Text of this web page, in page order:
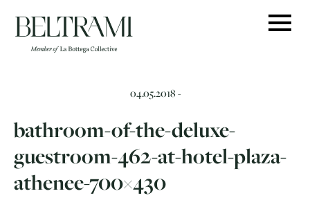
content
04.05.2018 -
bathroom-of-the-deluxe-
guestroom-462-at-hotel-plaza-
athenee-700×430